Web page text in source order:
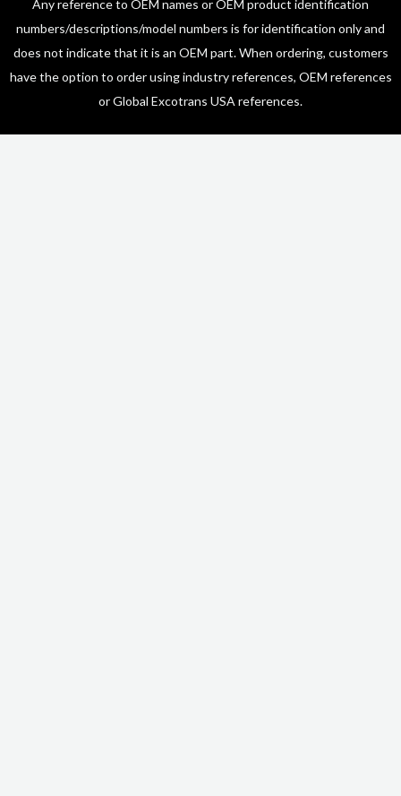
Any reference to OEM names or OEM product identification
numbers/descriptions/model numbers is for identification only and
does not indicate that it is an OEM part. When ordering, customers
have the option to order using industry references, OEM references
or Global Excotrans USA references.